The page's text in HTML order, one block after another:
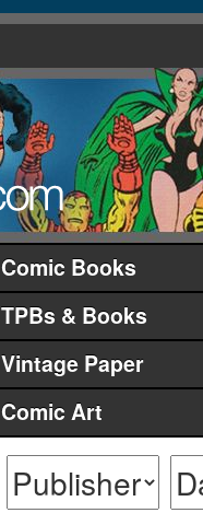
Comic Books
TPBs & Books
Vintage Paper
Comic Art